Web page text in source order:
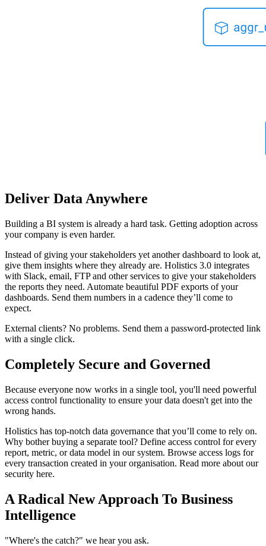
Deliver Data Anywhere
Building a BI system is already a hard task. Getting adoption across
your company is even harder.
Instead of giving your stakeholders yet another dashboard to look at,
give them insights where they already are. Holistics 3.0 integrates
with Slack, email, FTP and other services to give your stakeholders
the reports they need. Automate beautiful PDF exports of your
dashboards. Send them numbers in a cadence they’ll come to
expect.
External clients? No problems. Send them a password-protected link
with a single click.
Completely Secure and Governed
Because everyone now works in a single tool, you'll need powerful
access control functionality to ensure your data doesn't get into the
wrong hands.
Holistics has top-notch data governance that you’ll come to rely on.
Why bother buying a separate tool? Define access control for every
report, metric, or data model in our system. Browse access logs for
every transaction created in your organisation. Read more about our
security here.
A Radical New Approach To Business
Intelligence
"Where's the catch?" we hear you ask.